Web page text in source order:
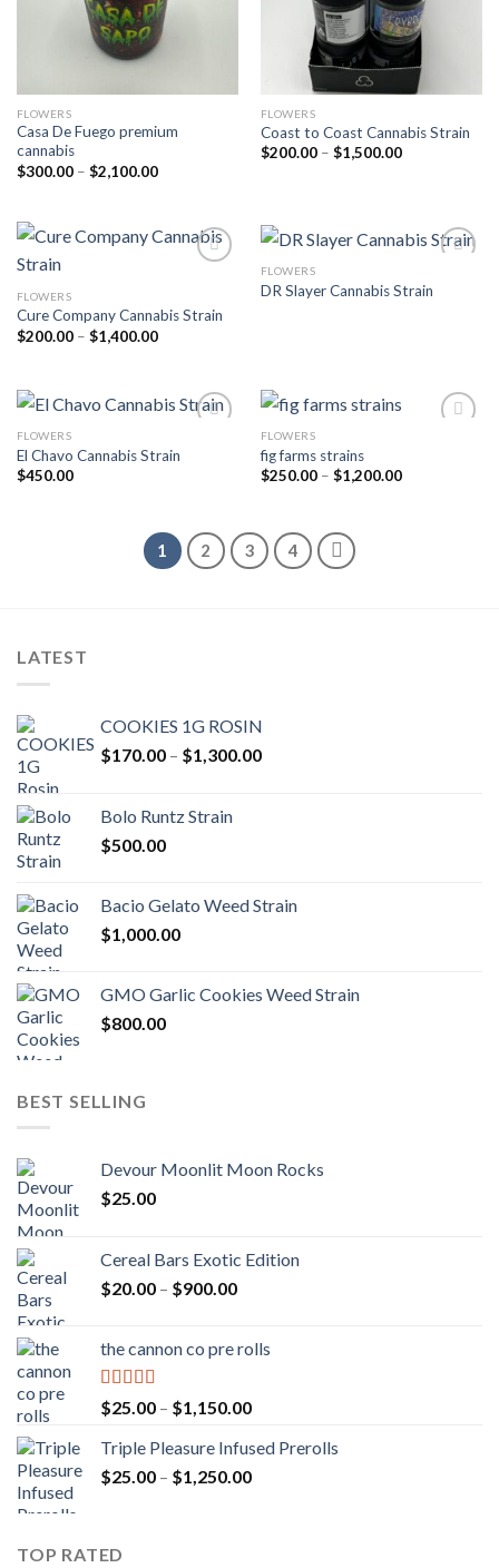
FLOWERS
Casa De Fuego premium
cannabis
$300.00 – $2,100.00Price
$2,100.00
FLOWERS
Coast to Coast Cannabis Strain
$200.00 – $1,500.00Price
FLOWERS
Cure Company Cannabis Strain
$200.00 – $1,400.00Price
$1,400.00
FLOWERS
DR Slayer Cannabis Strain
FLOWERS
El Chavo Cannabis Strain
$450.00 Add to wishlist
FLOWERS
fig farms strains
$250.00 – $1,200.00Price
1 2 3 4
LATEST
COOKIES 1G ROSIN
$170.00 – $1,300.00Price
Bolo Runtz Strain
$500.00
Bacio Gelato Weed Strain
$1,000.00
GMO Garlic Cookies Weed Strain
$800.00
BEST SELLING
Devour Moonlit Moon Rocks
$25.00
Cereal Bars Exotic Edition
$20.00 – $900.00Price
through
the cannon co pre rolls
Rated5.00
out of 5
$25.00 – $1,150.00Price
$25.00
through
Triple Pleasure Infused Prerolls
$25.00 – $1,250.00Price
TOP RATED